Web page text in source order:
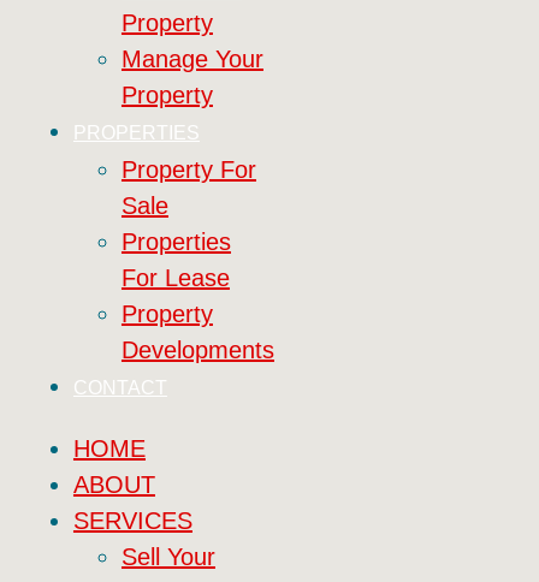
Property
Manage Your
Property
PROPERTIES
Property For
Sale
Properties
For Lease
Property
Developments
CONTACT
HOME
ABOUT
SERVICES
Sell Your